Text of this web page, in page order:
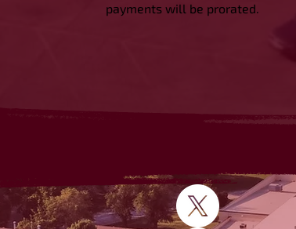
payments will be prorated.